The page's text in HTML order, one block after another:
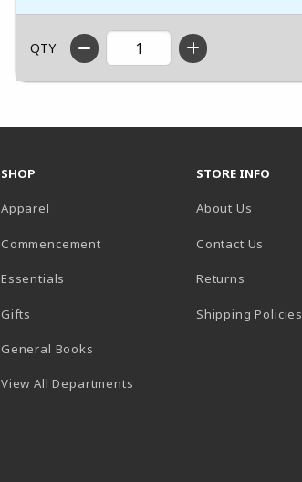
QTY
SHOP
Apparel
Commencement
Essentials
Gifts
General Books
View All Departments
STORE INFO
About Us
Contact Us
Returns
Shipping Policies